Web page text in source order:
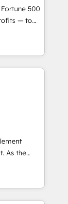
500
— to
the full
AI
Hubs •
and smart
and
CMS
from any
next
HubSpot
That
build the